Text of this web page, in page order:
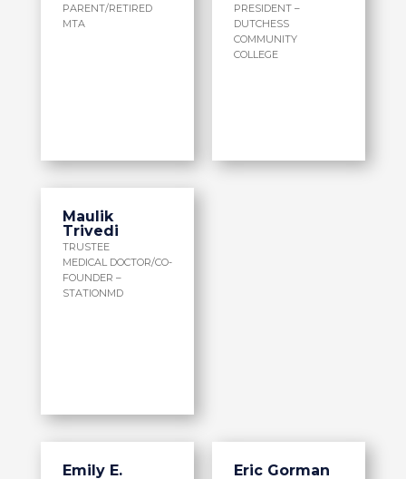
PARENT/RETIRED
MTA
Maulik
Trivedi
TRUSTEE
MEDICAL DOCTOR/CO-
FOUNDER –
STATIONMD
PRESIDENT –
DUTCHESS
COMMUNITY
COLLEGE
Emily E.
Eric Gorman